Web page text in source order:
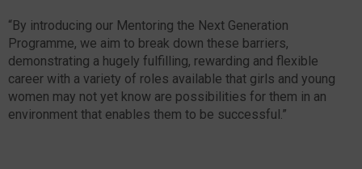
“By introducing our Mentoring the Next Generation
Programme, we aim to break down these barriers,
demonstrating a hugely fulfilling, rewarding and flexible
career with a variety of roles available that girls and young
women may not yet know are possibilities for them in an
environment that enables them to be successful.”